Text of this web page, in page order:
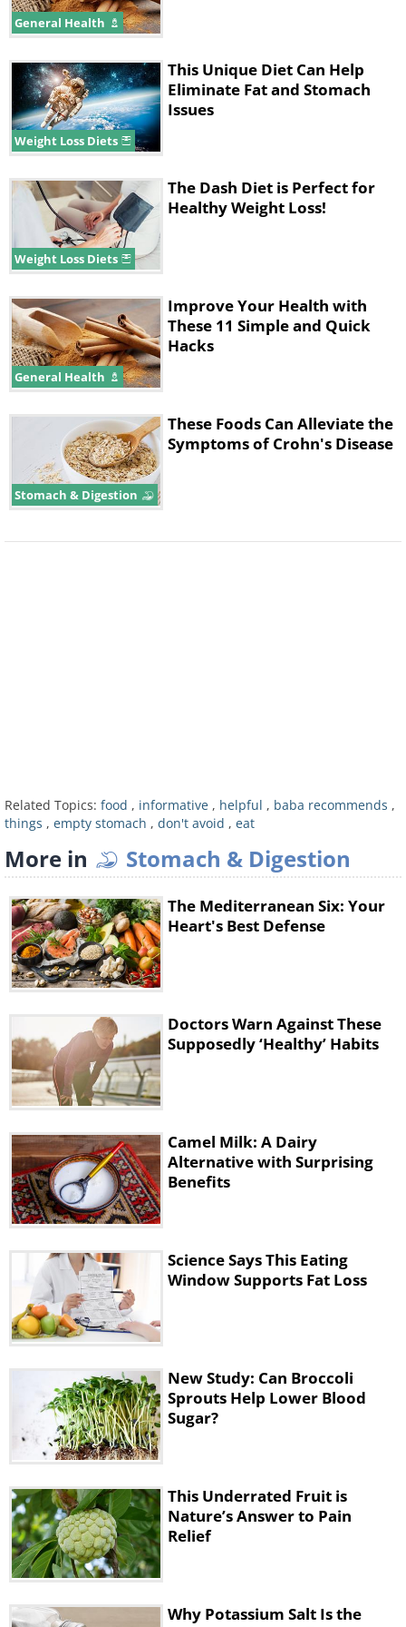
absorbed more slowly. Better yet, eat
something small first.
4. Go to Bed
to bed is also a bad idea. The best
solution is to consume dairy products
as they contain calcium and
magnesium. This will ensure a sound
sleep.
5. Intense Training
Some people like to believe that
exercising on an empty stomach burns
more calories, but the reality is that it
has no influence on fat loss. However,
it will contribute to muscle loss, which
you definitely don’t want.
Advice:Replace intense training with
aerobic exercise. If you suffer from
digestive issues, it’s best if you have a
healthy snack before any type of
exercise as physical activity increases
the production of gastric juice, which is
harmful to an empty stomach.
General Health
Weight Loss Diets
This Unique Diet Can Help
Eliminate Fat and Stomach
Issues
Weight Loss Diets
The Dash Diet is Perfect for
Healthy Weight Loss!
General Health
Improve Your Health with
These 11 Simple and Quick
Hacks
Stomach & Digestion
These Foods Can Alleviate the
Symptoms of Crohn's Disease
Related Topics: food , informative , helpful , baba recommends ,
things , empty stomach , don't avoid , eat
More in Stomach & Digestion
The Mediterranean Six: Your
Heart's Best Defense
Doctors Warn Against These
Supposedly ‘Healthy’ Habits
Camel Milk: A Dairy
Alternative with Surprising
Benefits
Science Says This Eating
Window Supports Fat Loss
New Study: Can Broccoli
Sprouts Help Lower Blood
Sugar?
This Underrated Fruit is
Nature’s Answer to Pain
Relief
Why Potassium Salt Is the